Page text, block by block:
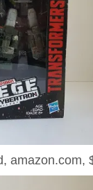
amazon.com,